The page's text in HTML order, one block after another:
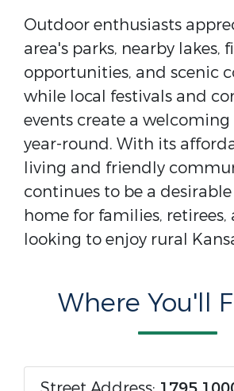
Outdoor enthusiasts
area's parks, nearby lakes,
opportunities, and scenic
while local festivals and
events create a
year-round. With its
living and friendly
continues to be a
home for families, retirees,
looking to enjoy rural
Where You'll